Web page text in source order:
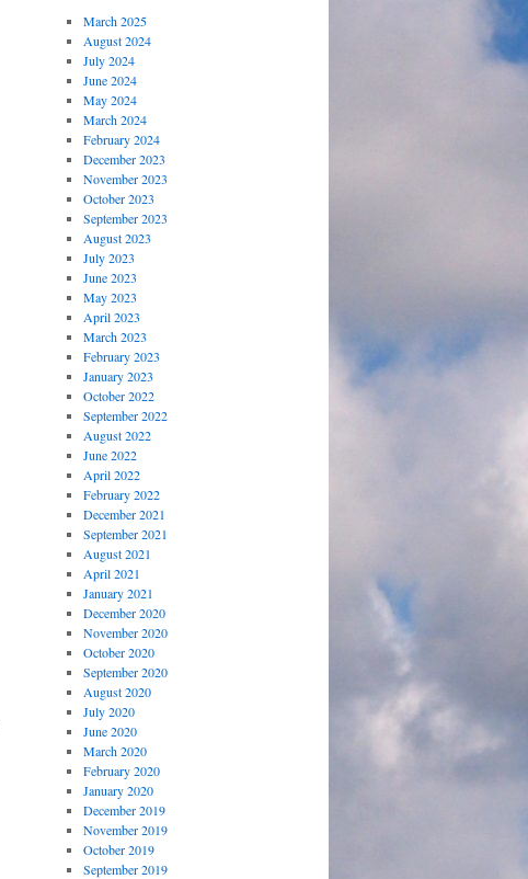
March 2025
August 2024
July 2024
June 2024
May 2024
March 2024
February 2024
December 2023
November 2023
October 2023
September 2023
August 2023
July 2023
June 2023
May 2023
April 2023
March 2023
February 2023
January 2023
October 2022
September 2022
August 2022
June 2022
April 2022
February 2022
December 2021
September 2021
August 2021
April 2021
January 2021
December 2020
November 2020
October 2020
September 2020
August 2020
July 2020
June 2020
March 2020
February 2020
January 2020
December 2019
November 2019
October 2019
September 2019